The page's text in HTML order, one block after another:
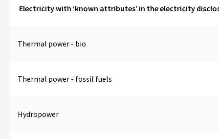
Electricity with ‘known attributes’ in the electricity
Thermal power - bio
Thermal power - fossil fuels
Hydropower